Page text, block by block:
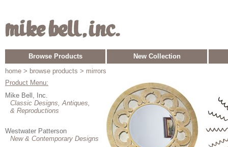
Browse Products
New Collection
home > browse products > mirrors
Product Menu:
Mike Bell, Inc.
Classic Designs, Antiques,
& Reproductions
Westwater Patterson
New & Contemporary Designs